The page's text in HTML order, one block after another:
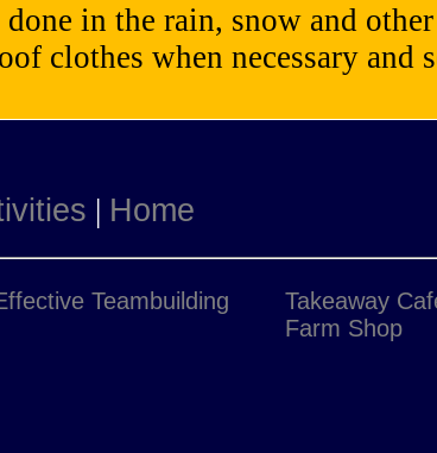
in the rain, snow and
clothes when necessary
| Home
Teambuilding
Takeaway
Farm Shop